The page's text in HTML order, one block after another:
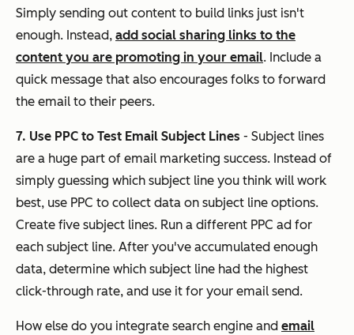
Simply sending out content to build links just isn't
enough. Instead, add social sharing links to the
content you are promoting in your email. Include a
quick message that also encourages folks to forward
the email to their peers.
7. Use PPC to Test Email Subject Lines - Subject lines
are a huge part of email marketing success. Instead of
simply guessing which subject line you think will work
best, use PPC to collect data on subject line options.
Create five subject lines. Run a different PPC ad for
each subject line. After you've accumulated enough
data, determine which subject line had the highest
click-through rate, and use it for your email send.
How else do you integrate search engine and email